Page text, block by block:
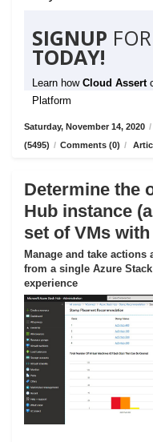
SIGNUP
TODAY!
Learn how Cloud Assert
Platform
Saturday, November 14, 2020 /
(5495) / Comments (0) /
Determine the
Hub instance
set of VMs
Manage and take
from a single Azure
experience